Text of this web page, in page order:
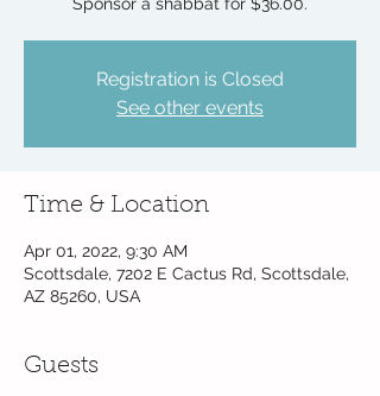
Registration is Closed
See other events
Time & Location
Apr 01, 2022, 9:30 AM
Scottsdale, 7202 E Cactus Rd, Scottsdale,
AZ 85260, USA
Guests